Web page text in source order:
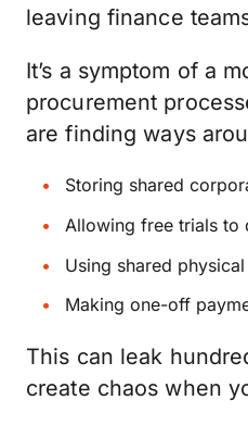
leaving finance
It’s a symptom of a
procurement
are finding ways
Storing shared
Allowing free trials to
Using shared
Making one-off
This can leak
create chaos when